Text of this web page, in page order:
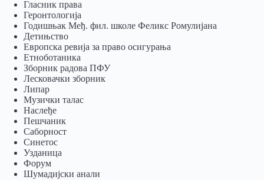
Гласник права
Геронтологија
Годишњак Међ. фил. школе Феликс Ромулијана
Детињство
Европска ревија за право осигурања
Eтноботаника
Зборник радова ПФУ
Лесковачки зборник
Липар
Музички талас
Наслеђе
Пешчаник
Саборност
Синетос
Узданица
Форум
Шумадијски анали